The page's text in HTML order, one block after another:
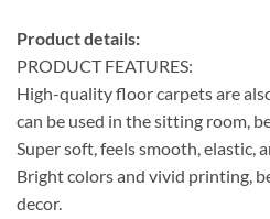
Product details:
PRODUCT FEATURES:
High-quality floor carpets are
can be used in the sitting room,
Super soft, feels smooth, elastic,
Bright colors and vivid printing,
decor.